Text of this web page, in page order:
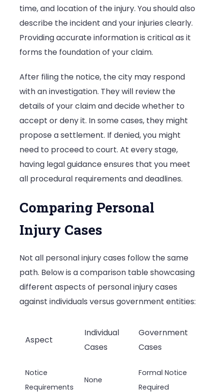
time, and location of the injury. You should also
describe the incident and your injuries clearly.
Providing accurate information is critical as it
forms the foundation of your claim.
After filing the notice, the city may respond
with an investigation. They will review the
details of your claim and decide whether to
accept or deny it. In some cases, they might
propose a settlement. If denied, you might
need to proceed to court. At every stage,
having legal guidance ensures that you meet
all procedural requirements and deadlines.
Comparing Personal
Injury Cases
Not all personal injury cases follow the same
path. Below is a comparison table showcasing
different aspects of personal injury cases
against individuals versus government entities:
Aspect
Individual
Cases
Government
Cases
Notice
Requirements
None
Formal Notice
Required